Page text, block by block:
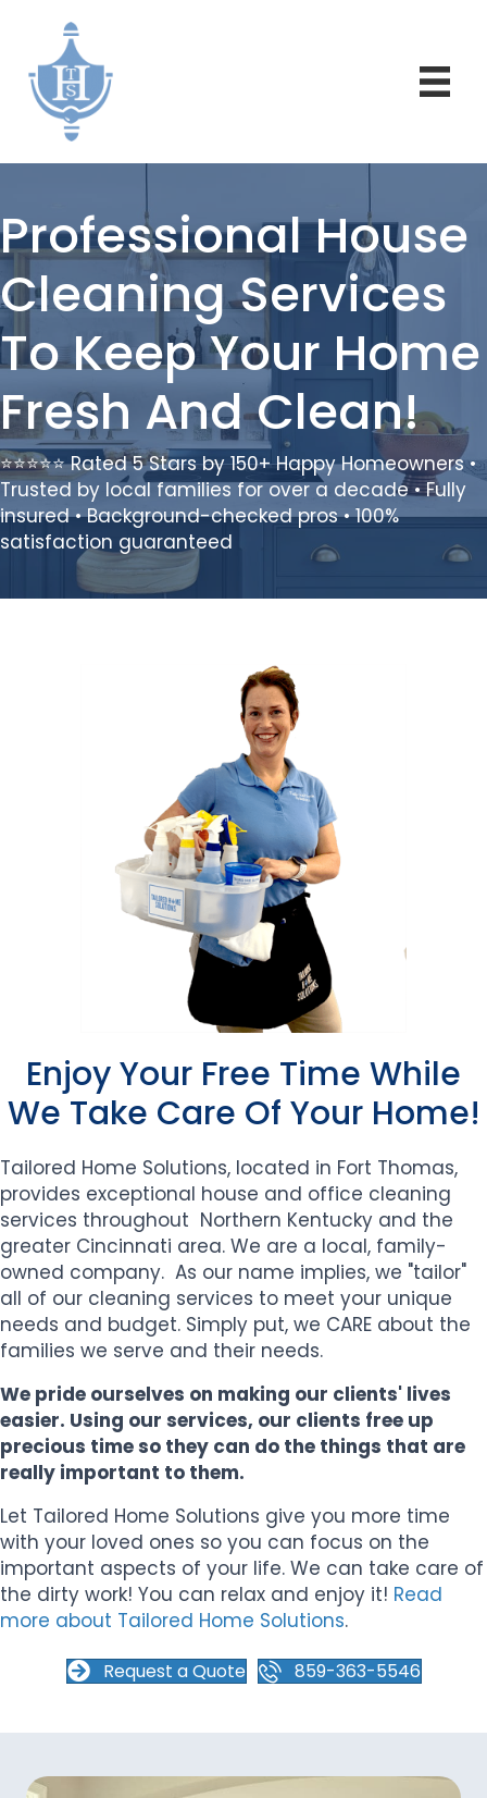
Professional House
Cleaning Services
To Keep Your Home
Fresh And Clean!
⭐⭐⭐⭐⭐ Rated 5 Stars by 150+ Happy Homeowners •
Trusted by local families for over a decade • Fully
insured • Background-checked pros • 100%
satisfaction guaranteed
Enjoy Your Free Time While
We Take Care Of Your Home!
Tailored Home Solutions, located in Fort Thomas,
provides exceptional house and office cleaning
services throughout Northern Kentucky and the
greater Cincinnati area. We are a local, family-
owned company. As our name implies, we "tailor"
all of our cleaning services to meet your unique
needs and budget. Simply put, we CARE about the
families we serve and their needs.
We pride ourselves on making our clients' lives
easier. Using our services, our clients free up
precious time so they can do the things that are
really important to them.
Let Tailored Home Solutions give you more time
with your loved ones so you can focus on the
important aspects of your life. We can take care of
the dirty work! You can relax and enjoy it! Read
more about Tailored Home Solutions.
Request a Quote 859-363-5546